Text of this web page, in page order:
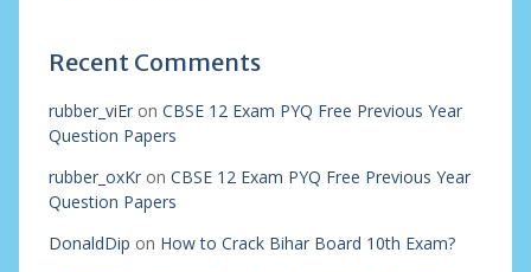
Recent Comments
rubber_viEron CBSE 12 Exam PYQ Free Previous Year
Question Papers
rubber_oxKron CBSE 12 Exam PYQ Free Previous Year
Question Papers
DonaldDip on How to Crack Bihar Board 10th Exam?